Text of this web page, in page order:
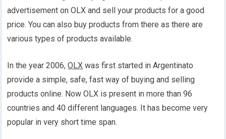
advertisement on OLX and sell your products for a good
price. You can also buy products from there as there are
various types of products available.
In the year 2006,OLX was first started in Argentinato
provide a simple, safe, fast way of buying and selling
products online. Now OLX is present in more than 96
countries and 40 different languages. It has become very
popular in very short time span.